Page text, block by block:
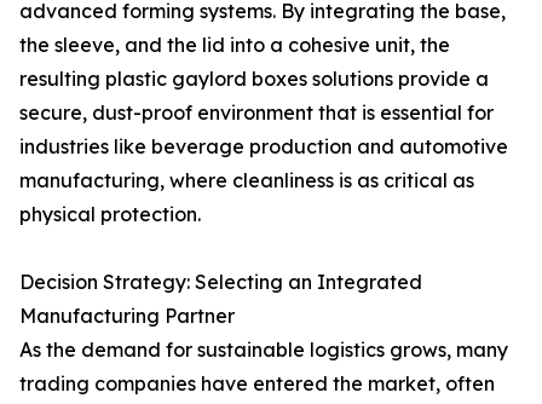
advanced forming systems. By integrating the base,
the sleeve, and the lid into a cohesive unit, the
resulting plastic gaylord boxes solutions provide a
secure, dust-proof environment that is essential for
industries like beverage production and automotive
manufacturing, where cleanliness is as critical as
physical protection.
Decision Strategy: Selecting an Integrated
Manufacturing Partner
As the demand for sustainable logistics grows, many
trading companies have entered the market, often